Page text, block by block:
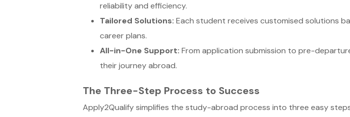
reliability and efficiency.
Tailored Solutions: Each student receives customised solutions
career plans.
All-in-One Support: From application submission to pre-
their journey abroad.
The Three-Step Process to Success
Apply2Qualify simplifies the study-abroad process into three easy